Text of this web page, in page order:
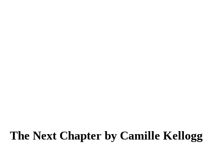
The Next Chapter by Camille Kellogg